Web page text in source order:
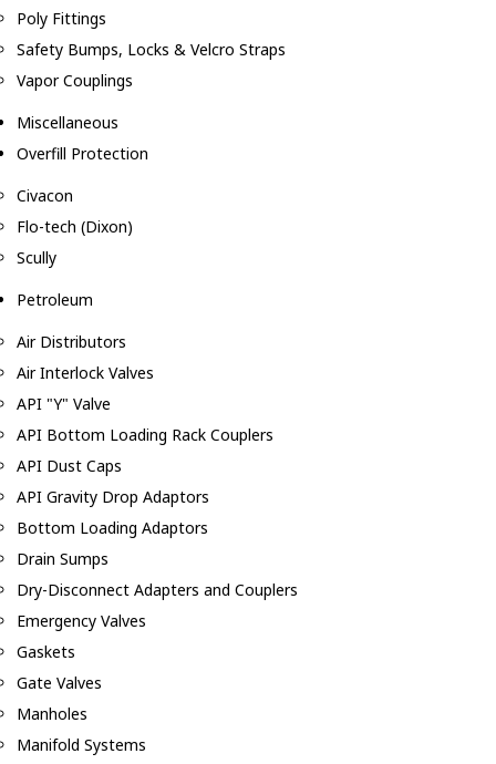
Poly Fittings
Safety Bumps, Locks & Velcro Straps
Vapor Couplings
Miscellaneous
Overfill Protection
Civacon
Flo-tech (Dixon)
Scully
Petroleum
Air Distributors
Air Interlock Valves
API "Y" Valve
API Bottom Loading Rack Couplers
API Dust Caps
API Gravity Drop Adaptors
Bottom Loading Adaptors
Drain Sumps
Dry-Disconnect Adapters and Couplers
Emergency Valves
Gaskets
Gate Valves
Manholes
Manifold Systems